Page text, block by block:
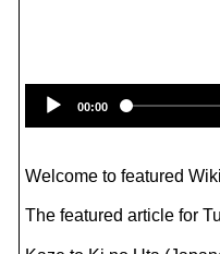
00:00
Welcome to featured
The featured article for